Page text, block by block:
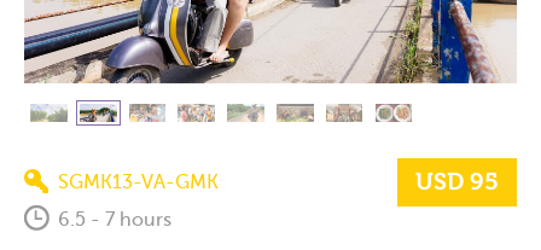
USD 95
SGMK13-VA-GMK
6.5 - 7 hours